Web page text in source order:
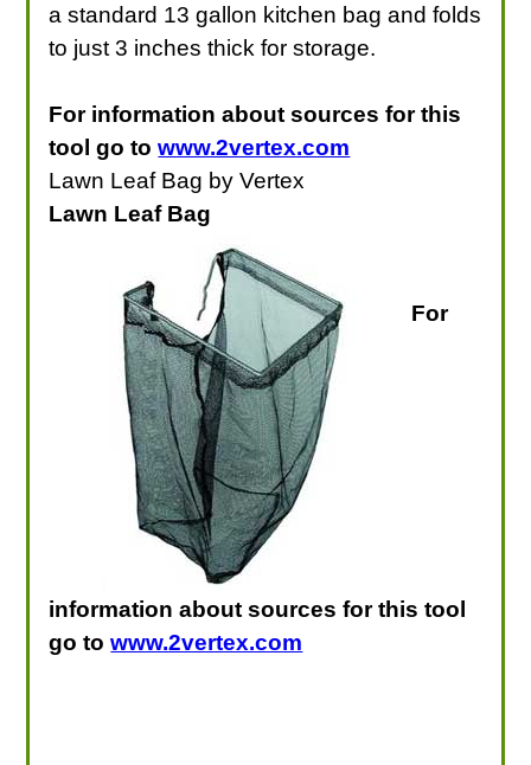
a standard 13 gallon kitchen bag and folds
to just 3 inches thick for storage.
For information about sources for this
tool go towww.2vertex.com
Lawn Leaf Bag by Vertex
Lawn Leaf Bag
For
information about sources for this tool
go towww.2vertex.com